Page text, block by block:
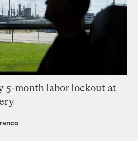
5-month labor lockout at